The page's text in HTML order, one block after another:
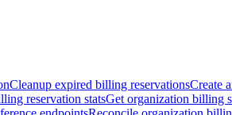
Cleanup expired billing reservationsCreate
reservation statsGet organization billing